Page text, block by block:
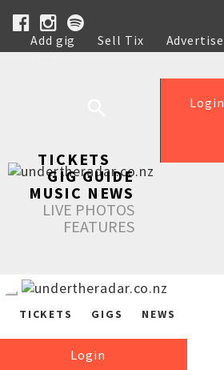
Add gig Sell Tix Advertise
Help
Login
TICKETS
GIG GUIDE
MUSIC NEWS
LIVE PHOTOS
FEATURES
TICKETS GIGS NEWS
Login